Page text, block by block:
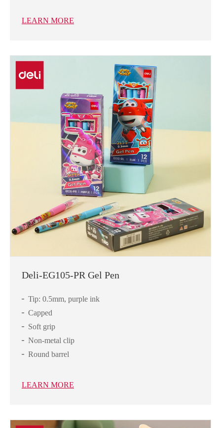
LEARN MORE
Deli-EG105-PR Gel Pen
Tip: 0.5mm, purple ink
Capped
Soft grip
Non-metal clip
Round barrel
LEARN MORE